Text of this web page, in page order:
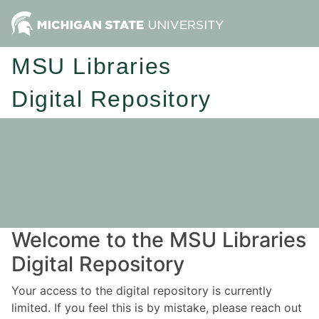
MSU Libraries
Digital Repository
Welcome to the MSU Libraries
Digital Repository
Your access to the digital repository is currently
limited. If you feel this is by mistake, please reach out